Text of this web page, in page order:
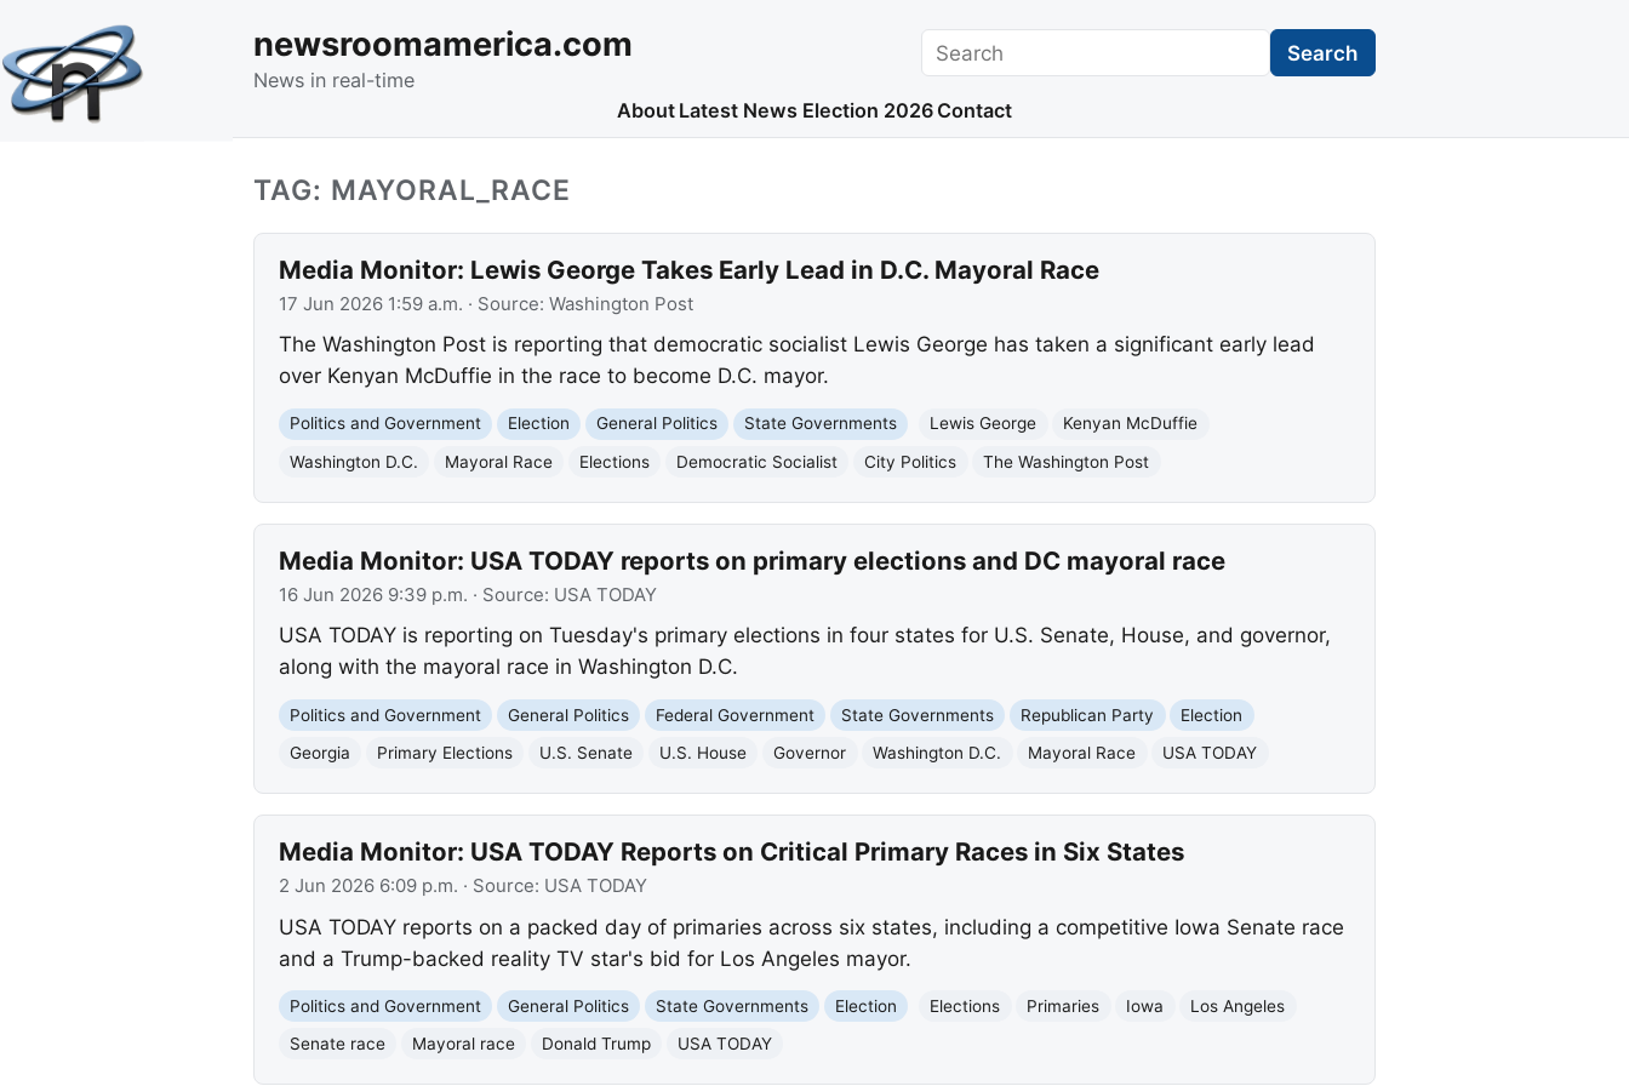
newsroomamerica.com
News in real-time
Search Search
About Latest News Election 2026 Contact
TAG: MAYORAL_RACE
Media Monitor: Lewis George Takes Early Lead in D.C. Mayoral Race
17 Jun 2026 1:59 a.m. · Source: Washington Post
The Washington Post is reporting that democratic socialist Lewis George has taken a significant early lead
over Kenyan McDuffie in the race to become D.C. mayor.
Politics and Government Election General Politics State Governments Lewis George
Kenyan McDuffie
Washington D.C.
Mayoral Race Elections Democratic Socialist City Politics The Washington Post
Media Monitor: USA TODAY reports on primary elections and DC mayoral race
16 Jun 2026 9:39 p.m. · Source: USA TODAY
USA TODAY is reporting on Tuesday's primary elections in four states for U.S. Senate, House, and governor,
along with the mayoral race in Washington D.C.
Politics and Government General Politics Federal Government State Governments Republican Party
Election
Georgia
Primary Elections U.S. Senate U.S. House Governor Washington D.C. Mayoral Race USA TODAY
Media Monitor: USA TODAY Reports on Critical Primary Races in Six States
2 Jun 2026 6:09 p.m. · Source: USA TODAY
USA TODAY reports on a packed day of primaries across six states, including a competitive Iowa Senate race
and a Trump-backed reality TV star's bid for Los Angeles mayor.
Politics and Government General Politics State Governments Election Elections Primaries Iowa
Los Angeles
Senate race
Mayoral race Donald Trump USA TODAY